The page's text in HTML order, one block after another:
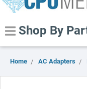
Shop By
Home AC Adapters